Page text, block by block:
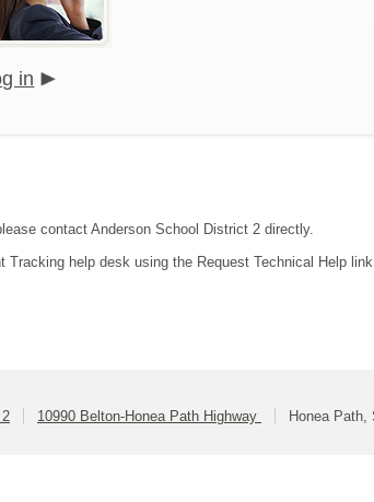
in
contact Anderson School District 2 directly.
help desk using the Request Technical Help link
10990 Belton-Honea Path Highway Honea Path,